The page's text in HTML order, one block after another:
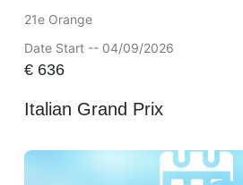
21e Orange
Date Start -- 04/09/2026
€636
Italian Grand Prix